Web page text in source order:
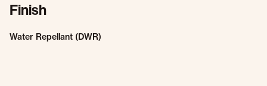
Finish
Water Repellant (DWR)